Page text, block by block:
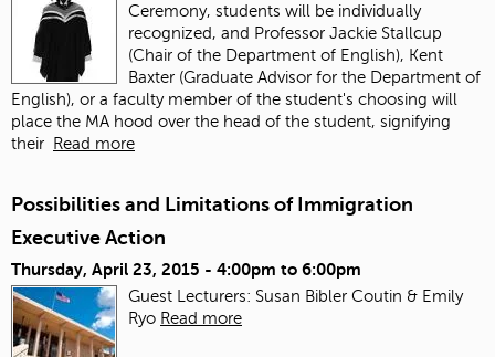
Ceremony, students will be individually
recognized, and Professor Jackie Stallcup
(Chair of the Department of English), Kent
Baxter (Graduate Advisor for the Department of
English), or a faculty member of the student's choosing will
place the MA hood over the head of the student, signifying
their
Read more
Possibilities and Limitations of Immigration
Executive Action
Thursday, April 23, 2015 - 4:00pm to 6:00pm
Guest Lecturers: Susan Bibler Coutin & Emily
Ryo Read more